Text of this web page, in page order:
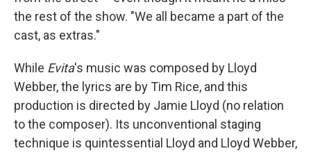
the rest of the show. "We all became a part of the
cast, as extras."
While Evita's music was composed by Lloyd
Webber, the lyrics are by Tim Rice, and this
production is directed by Jamie Lloyd (no relation
to the composer). Its unconventional staging
technique is quintessential Lloyd and Lloyd Webber,